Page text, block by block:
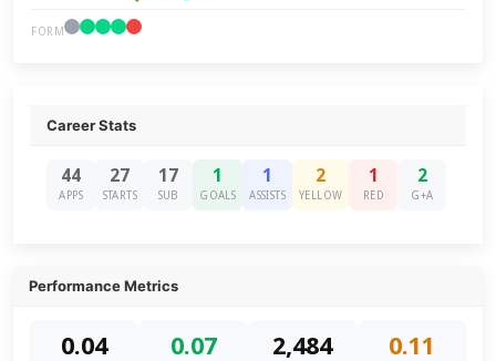
FORM
Career Stats
44
APPS
27
STARTS
17
SUB
1
GOALS
1
ASSISTS
2
YELLOW
1
RED
2
G+A
Performance Metrics
0.04 0.07 2,484 0.11